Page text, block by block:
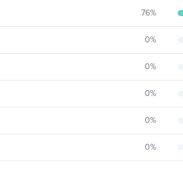
76%
0%
0%
0%
0%
0%